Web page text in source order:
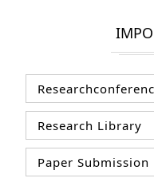
Research Library
Paper Submission